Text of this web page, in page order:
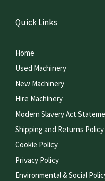
Quick Links
Home
Used Machinery
New Machinery
Hire Machinery
Modern Slavery Act
Shipping and Returns Policy
Cookie Policy
Privacy Policy
Environmental & Social